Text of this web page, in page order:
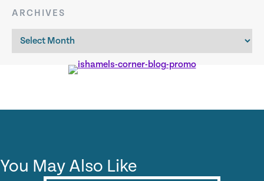
ARCHIVES
Archives
You May Also Like